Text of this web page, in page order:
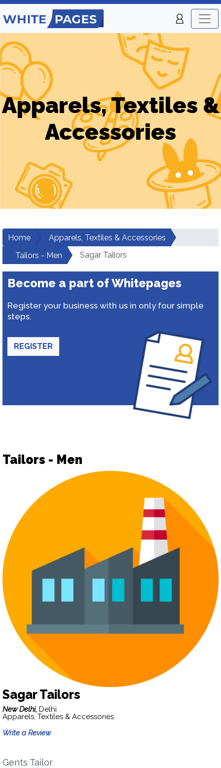
Apparels, Textiles &
Accessories
Home
Apparels, Textiles & Accessories
Tailors - Men
Sagar Tailors
Become a part of Whitepages
Register your business with us in only four simple
steps.
REGISTER
Tailors - Men
Sagar Tailors
New Delhi, Delhi
Apparels, Textiles & Accessories
Write a Review
Gents Tailor